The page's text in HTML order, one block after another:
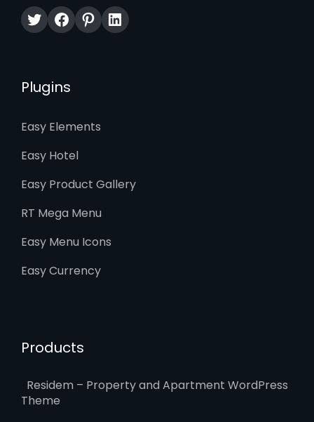
TwitterFacebook
Pinterest
LinkedIn
Plugins
Easy Elements
Easy Hotel
Easy Product Gallery
RT Mega Menu
Easy Menu Icons
Easy Currency
Products
Residem – Property and Apartment WordPress
Theme